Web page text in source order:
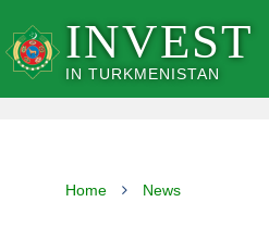
INVEST
IN TURKMENISTAN
Home News